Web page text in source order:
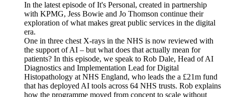
In the latest episode of It's Personal, created in partnership
with KPMG, Jess Bowie and Jo Thomson continue their
exploration of what makes great public services in the digital
era.
One in three chest X-rays in the NHS is now reviewed with
the support of AI – but what does that actually mean for
patients? In this episode, we speak to Rob Dale, Head of AI
Diagnostics and Implementation Lead for Digital
Histopathology at NHS England, who leads the a £21m fund
that has deployed AI tools across 64 NHS trusts. Rob explains
how the programme moved from concept to scale without